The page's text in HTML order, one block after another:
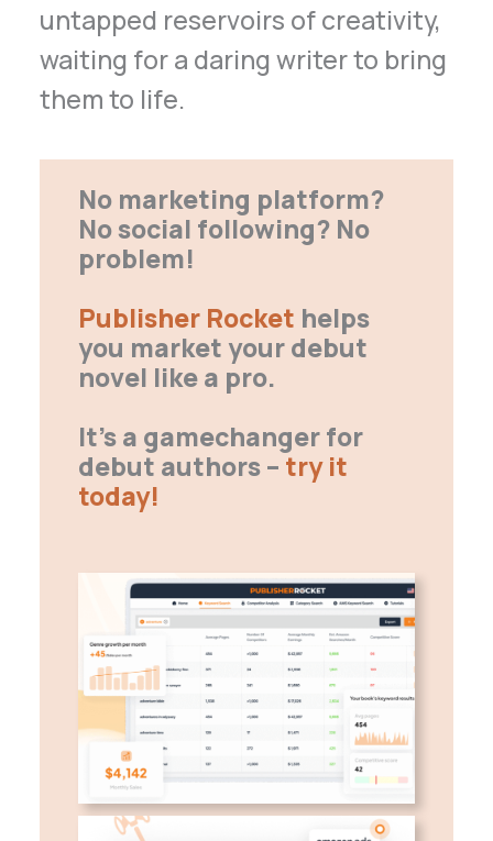
untapped reservoirs of creativity,
waiting for a daring writer to bring
them to life.
No marketing platform?
No social following? No
problem!
Publisher Rocket helps
you market your debut
novel like a pro.
It’s a gamechanger for
debut authors – try it
today!